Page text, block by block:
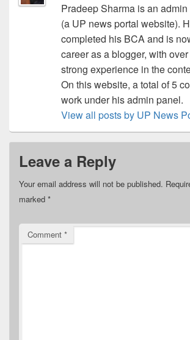
Pradeep Sharma is an
(a UP news portal website).
completed his BCA and is
career as a blogger, with
strong experience in the
On this website, a total of 5
work under his admin panel.
View all posts by UP News
Leave a Reply
Your email address will not be published.
marked *
Comment *